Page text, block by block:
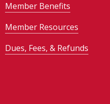
Member Benefits
Member Resources
Dues, Fees, & Refunds